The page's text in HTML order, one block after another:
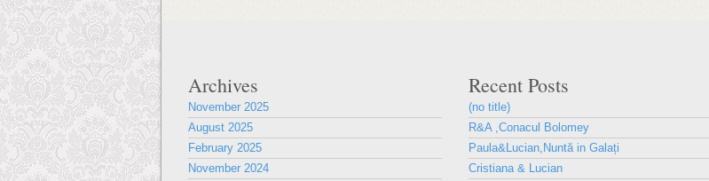
Archives
November 2025
August 2025
February 2025
November 2024
Recent Posts
(no title)
R&A ,Conacul Bolomey
Paula&Lucian,Nuntă in Galați
Cristiana & Lucian